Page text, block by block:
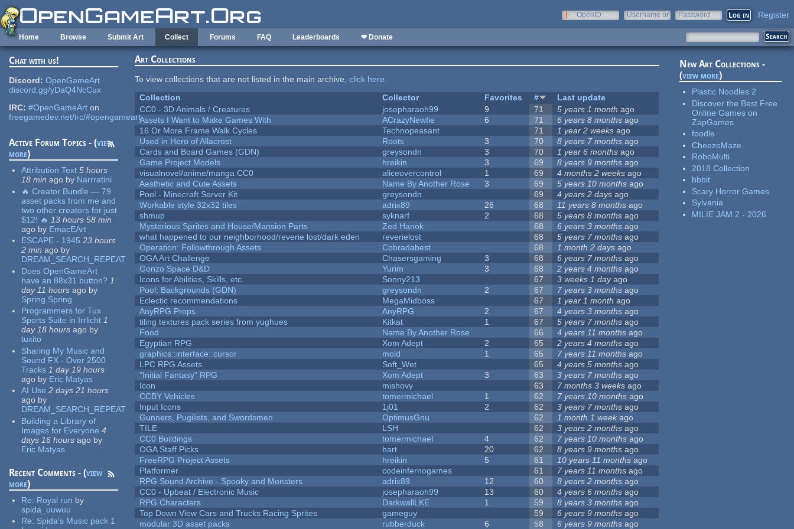
Skip to main content
OpenID
Username or
Password Register
Home Browse Submit Art Collect Forums FAQ Leaderboards ❤ Donate
Chat with us!
Discord: OpenGameArt
discord.gg/yDaQ4NcCux
IRC: #OpenGameArt on
freegamedev.net/irc/#opengameart
Active Forum Topics - (view
more)
Attribution Text 5 hours
18 min ago by Narrratini
🔥 Creator Bundle — 79
asset packs from me and
two other creators for just
$12! 🔥 13 hours 58 min
ago by EmacEArt
ESCAPE - 1945 23 hours
2 min ago by
DREAM_SEARCH_REPEAT
Does OpenGameArt
have an 88x31 button? 1
day 11 hours ago by
Spring Spring
Programmers for Tux
Sports Suite in Irrlicht 1
day 18 hours ago by
tuxito
Sharing My Music and
Sound FX - Over 2500
Tracks 1 day 19 hours
ago by Eric Matyas
AI Use 2 days 21 hours
ago by
DREAM_SEARCH_REPEAT
Building a Library of
Images for Everyone 4
days 16 hours ago by
Eric Matyas
Recent Comments - (view
more)
Re: Royal run by
spida_uuwuu
Re: Spida's Music pack 1
Art Collections
To view collections that are not listed in the main archive,click here.
Collection
Collector Favorites #
Last update
CC0 - 3D Animals / Creatures
josepharaoh99 9 71 5 years 1 month ago
Assets I Want to Make Games With
ACrazyNewfie 6 71 6 years 8 months ago
16 Or More Frame Walk Cycles
Technopeasant 71 1 year 2 weeks ago
Used in Hero of Allacrost
Roots 3 70 8 years 7 months ago
Cards and Board Games (GDN)
greysondn 3 70 1 year 6 months ago
Game Project Models
hreikin 3 69 8 years 9 months ago
visualnovel/anime/manga CC0
aliceovercontrol 1 69 4 months 2 weeks ago
Aesthetic and Cute Assets
Name By Another Rose 3 69 5 years 10 months ago
Pool - Minecraft Server Kit
greysondn 69 4 years 2 days ago
Workable style 32x32 tiles
adrix89 26 68 11 years 8 months ago
shmup
syknarf 2 68 5 years 8 months ago
Mysterious Sprites and House/Mansion Parts
Zed Hanok 68 6 years 3 months ago
what happened to our neighborhood/reverie lost/dark eden
reverielost 68 5 years 7 months ago
Operation: Followthrough Assets
Cobradabest 68 1 month 2 days ago
OGA Art Challenge
Chasersgaming 3 68 6 years 7 months ago
Gonzo Space D&D
Yurim 3 68 2 years 4 months ago
Icons for Abilities, Skills, etc.
Sonny213 67 3 weeks 1 dayago
Pool: Backgrounds (GDN)
greysondn 2 67 7 years 3 months ago
Eclectic recommendations
MegaMidboss 67 1 year 1 month ago
AnyRPG Props
AnyRPG 2 67 4 years 3 months ago
tiling textures pack series from yughues
Kitkat 1 67 5 years 7 months ago
Food
Name By Another Rose 66 4 years 11 months ago
Egyptian RPG
Xom Adept 2 65 2 years 4 months ago
graphics::interface::cursor
mold 1 65 7 years 11 months ago
LPC RPG Assets
Soft_Wet 65 4 years 5 months ago
"Initial Fantasy" RPG
Xom Adept 3 63 3 years 7 months ago
Icon
mishovy 63 7 months 3 weeks ago
CCBY Vehicles
tomermichael 1 62 7 years 10 months ago
Input Icons
1j01 2 62 3 years 7 months ago
Gunners, Pugilists, and Swordsmen
OptimusGnu 62 1 month 1 week ago
TILE
LSH 62 3 years 2 months ago
CC0 Buildings
tomermichael 4 62 7 years 10 months ago
OGA Staff Picks
bart 20 62 8 years 9 months ago
FreeRPG Project Assets
hreikin 5 61 10 years 11 months ago
Platformer
codeinfernogames 61 7 years 11 months ago
RPG Sound Archive - Spooky and Monsters
adrix89 12 60 8 years 2 months ago
CC0 - Upbeat / Electronic Music
josepharaoh99 13 60 4 years 6 months ago
RPG Characters
DarkwallLKE 1 59 8 years 3 months ago
Top Down View Cars and Trucks Racing Sprites
gameguy 59 6 years 9 months ago
modular 3D asset packs
rubberduck 6 58 6 years 9 months ago
New Art Collections -
(view more)
Plastic Noodles 2
Discover the Best Free
Online Games on
ZapGames
foodle
CheezeMaze
RoboMulti
2018 Collection
bbbit
Scary Horror Games
Sylvania
MILIE JAM 2 - 2026